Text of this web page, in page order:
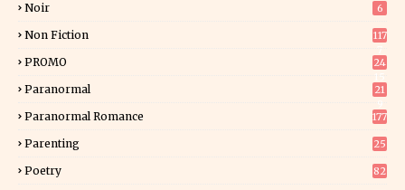
Noir 6
Non Fiction
117
PROMO
24
Paranormal
21
Paranormal Romance 177
Parenting 25
Poetry 82